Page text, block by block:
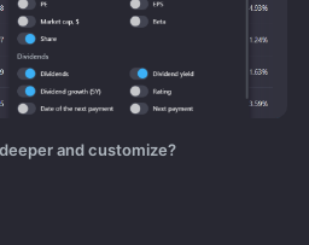
and customize?